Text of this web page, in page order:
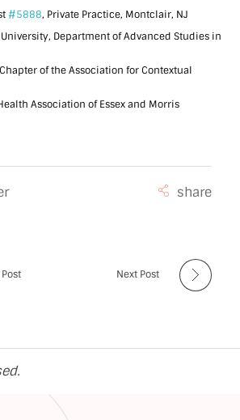
#5888, Private Practice, Montclair, NJ
Department of Advanced Studies in
of the Association for Contextual
Association of Essex and Morris
Next Post